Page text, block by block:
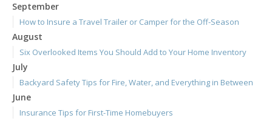
September
How to Insure a Travel Trailer or Camper for the Off-Season
August
Six Overlooked Items You Should Add to Your Home Inventory
July
Backyard Safety Tips for Fire, Water, and Everything in Between
June
Insurance Tips for First-Time Homebuyers